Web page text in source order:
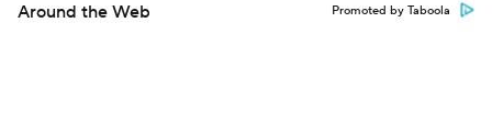
Around the Web Promoted by Taboola